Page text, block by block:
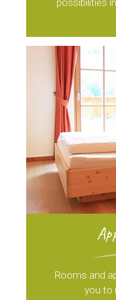
possibilities
Rooms and
you to